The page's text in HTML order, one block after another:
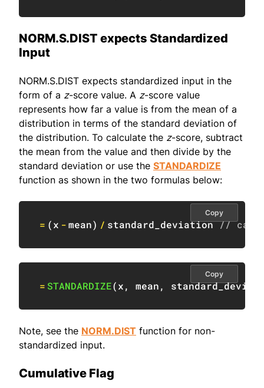
NORM.S.DIST expects Standardized
Input
NORM.S.DIST expects standardized input in the
form of a z-score value. A z-score value
represents how far a value is from the mean of a
distribution in terms of the standard deviation of
the distribution. To calculate the z-score, subtract
the mean from the value and then divide by the
standard deviation or use the STANDARDIZE
function as shown in the two formulas below:
= (x -mean) / standard_deviation //
Copy
= STANDARDIZE(x, mean,
Copy
Note, see the NORM.DIST function for non-
standardized input.
Cumulative Flag